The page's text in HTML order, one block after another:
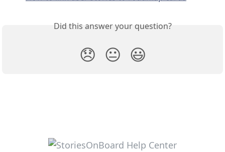
Did this answer your question?
😞 😐 😃